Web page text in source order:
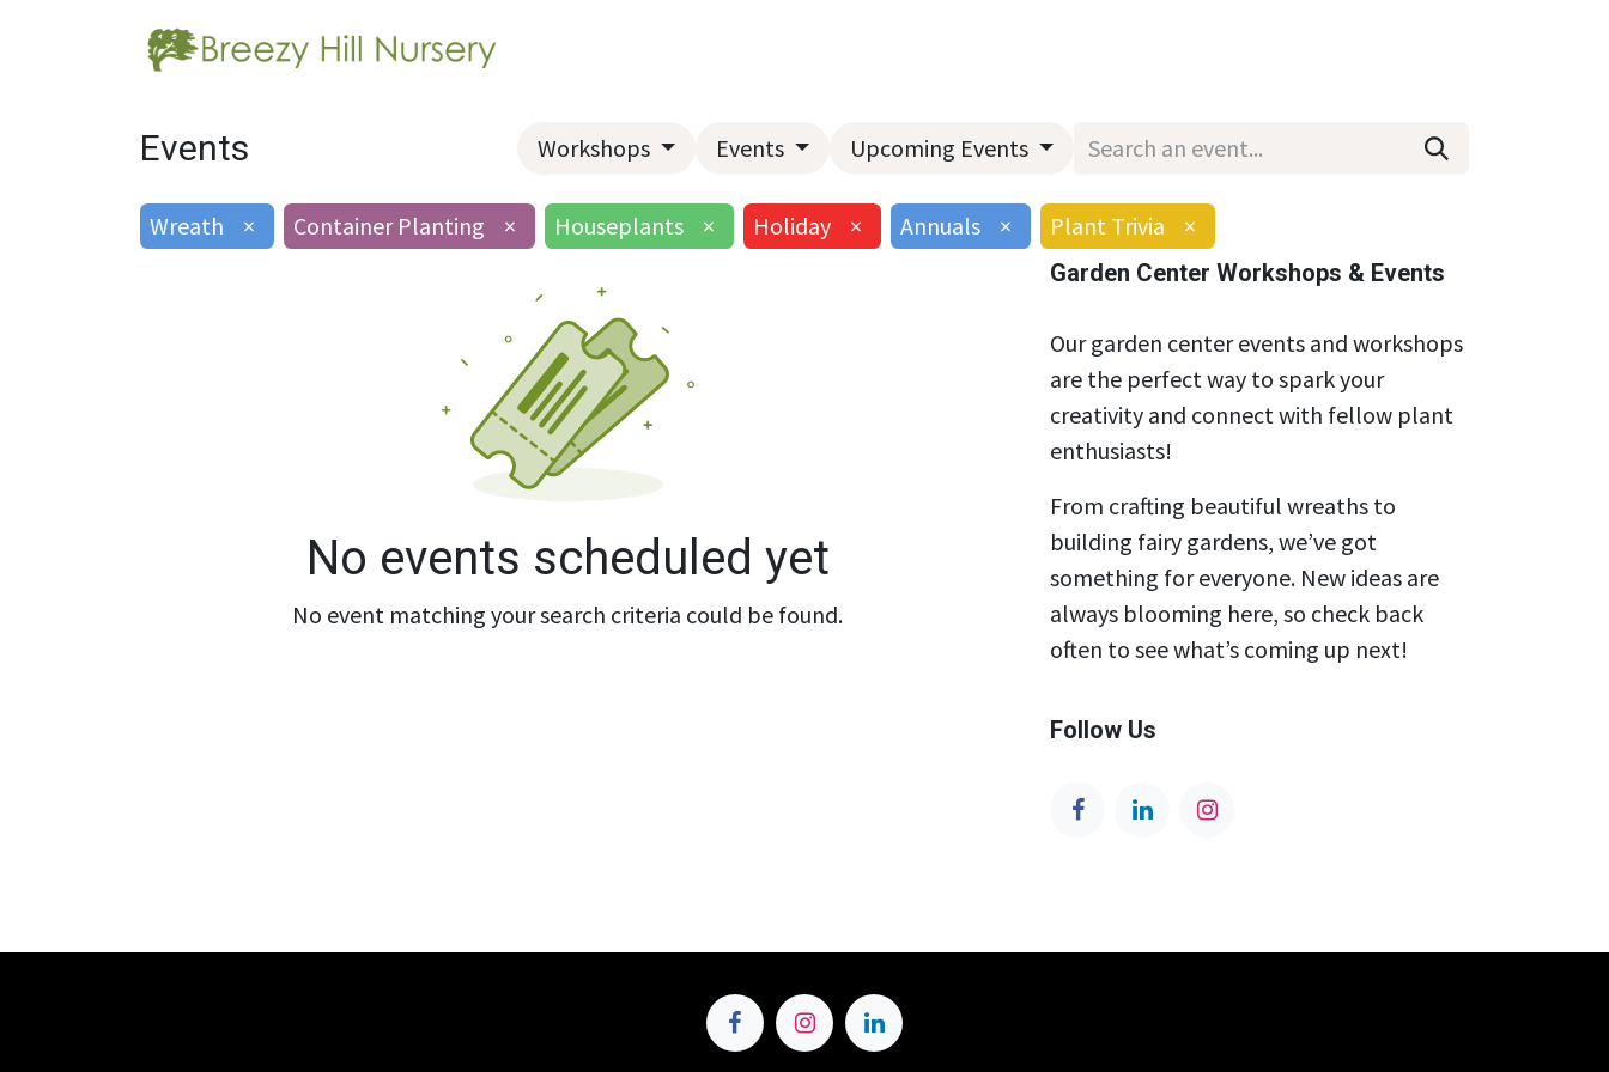
Events Workshops Events Upcoming Events
Wreath × Container Planting × Houseplants × Holiday × Annuals × Plant Trivia ×
No events scheduled yet
No event matching your search criteria could be found.
Garden Center Workshops & Events
Our garden center events and workshops
are the perfect way to spark your
creativity and connect with fellow plant
enthusiasts!
From crafting beautiful wreaths to
building fairy gardens, we’ve got
something for everyone. New ideas are
always blooming here, so check back
often to see what’s coming up next!
Follow Us